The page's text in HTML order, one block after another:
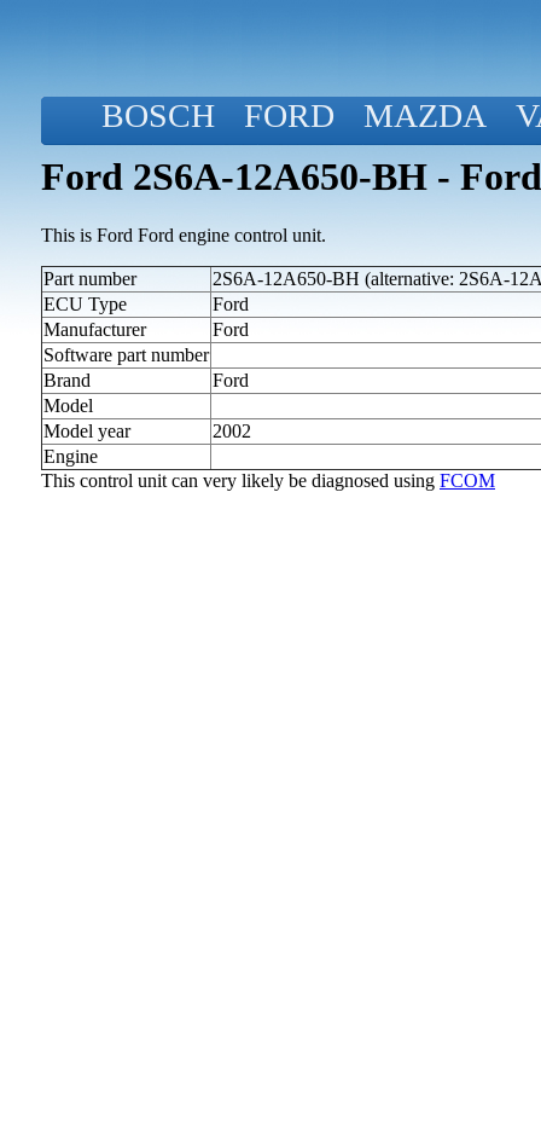
BOSCH FORD MAZDA
Ford 2S6A-12A650-BH -
This is Ford Ford engine control unit.
Part number
2S6A-12A650-BH (alternative: 2S6A-
ECU Type
Ford
Manufacturer
Ford
Software part number
Brand
Ford
Model
Model year
2002
Engine
This control unit can very likely be diagnosed using FCOM